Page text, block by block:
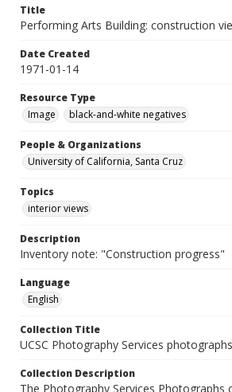
Title
Performing Arts Building: construction
Date Created
1971-01-14
Resource Type
Image
black-and-white negatives
People & Organizations
University of California, Santa Cruz
Topics
interior views
Description
Inventory note: "Construction progress"
Language
English
Collection Title
UCSC Photography Services photographs
Collection Description
The Photography Services Photographs